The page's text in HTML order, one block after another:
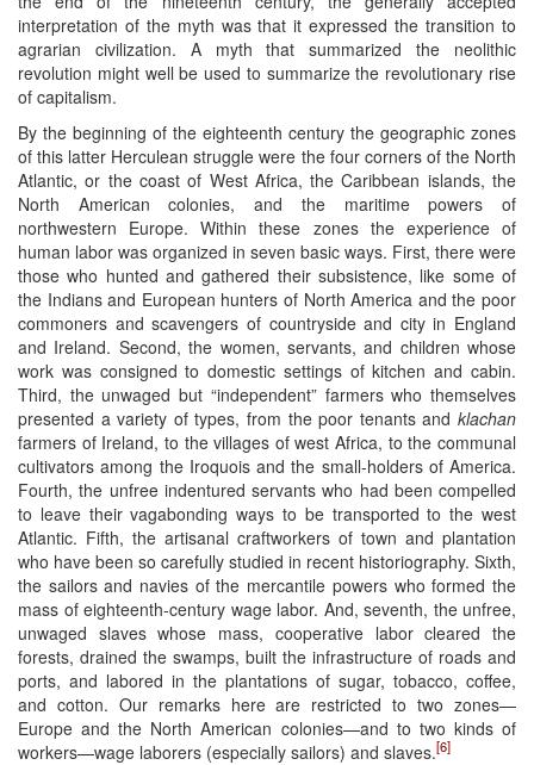
interpretation of the myth was that it expressed the transition to
agrarian civilization. A myth that summarized the neolithic
revolution might well be used to summarize the revolutionary rise
of capitalism.
By the beginning of the eighteenth century the geographic zones
of this latter Herculean struggle were the four corners of the North
Atlantic, or the coast of West Africa, the Caribbean islands, the
North American colonies, and the maritime powers of
northwestern Europe. Within these zones the experience of
human labor was organized in seven basic ways. First, there were
those who hunted and gathered their subsistence, like some of
the Indians and European hunters of North America and the poor
commoners and scavengers of countryside and city in England
and Ireland. Second, the women, servants, and children whose
work was consigned to domestic settings of kitchen and cabin.
Third, the unwaged but “independent” farmers who themselves
presented a variety of types, from the poor tenants and klachan
farmers of Ireland, to the villages of west Africa, to the communal
cultivators among the Iroquois and the small-holders of America.
Fourth, the unfree indentured servants who had been compelled
to leave their vagabonding ways to be transported to the west
Atlantic. Fifth, the artisanal craftworkers of town and plantation
who have been so carefully studied in recent historiography. Sixth,
the sailors and navies of the mercantile powers who formed the
mass of eighteenth-century wage labor. And, seventh, the unfree,
unwaged slaves whose mass, cooperative labor cleared the
forests, drained the swamps, built the infrastructure of roads and
ports, and labored in the plantations of sugar, tobacco, coffee,
and cotton. Our remarks here are restricted to two zones—
Europe and the North American colonies—and to two kinds of
workers—wage laborers (especially sailors) and slaves.[6]